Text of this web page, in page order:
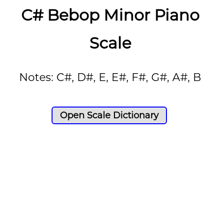
C# Bebop Minor Piano
Scale
Notes: C#, D#, E, E#, F#, G#, A#, B
Open Scale Dictionary